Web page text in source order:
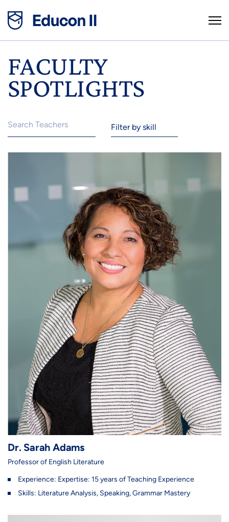
FACULTY
SPOTLIGHTS
Dr. Sarah Adams
Professor of English Literature
Experience: Expertise: 15 years of Teaching Experience
Skills: Literature Analysis, Speaking, Grammar Mastery